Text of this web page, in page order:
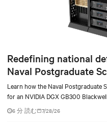
Redefining national
Naval Postgraduate
deployment
Learn how the Naval Postgraduate
for an NVIDIA DGX GB300
facility, creating a repeatable model
environments.
6 分 読む 7/28/26